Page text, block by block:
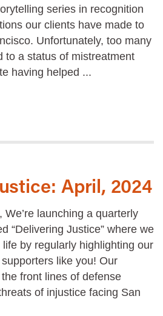
series in recognition
our clients have made to
Unfortunately, too many
to a status of mistreatment
having helped ...
April, 2024
launching a quarterly
“Delivering Justice” where we
by regularly highlighting our
like you! Our
front lines of defense
of injustice facing San